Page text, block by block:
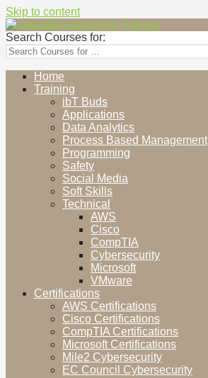
Skip to content
interactive business Training
Cultivating Human Elements
Search Courses for:
Home
Training
ibT Buds
Applications
Data Analytics
Process Based Management
Programming
Safety
Social Media
Soft Skills
Technical
AWS
Cisco
CompTIA
Cybersecurity
Microsoft
VMware
Certifications
AWS Certifications
Cisco Certifications
CompTIA Certifications
Microsoft Certifications
Mile2 Cybersecurity
EC Council Cybersecurity